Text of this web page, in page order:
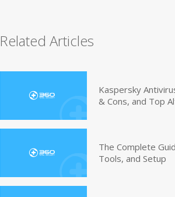
Related Articles
Kaspersky
& Cons, and Top
The Complete
Tools, and Setup